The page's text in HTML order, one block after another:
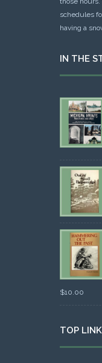
schedules
having a
IN THE
$10.00
TOP